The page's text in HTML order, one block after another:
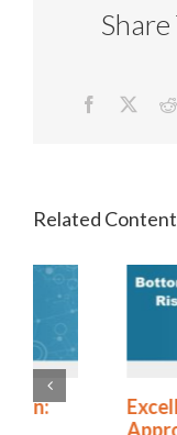
Facebook
Excellus:
Approach to